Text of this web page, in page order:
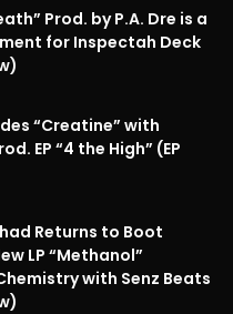
Prod. by P.A. Dre is a
for Inspectah Deck
“Creatine” with
EP “4 the High” (EP
Returns to Boot
LP “Methanol”
with Senz Beats